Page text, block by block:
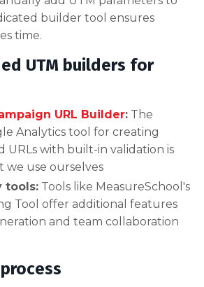
builder tool ensures
time.
UTM builders for
URL Builder: The
Analytics tool for creating
URLs with built-in validation is
we use ourselves
tools: Tools like MeasureSchool's
Tool offer additional features
and team collaboration